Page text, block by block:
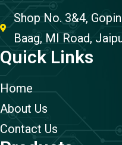
Shop No. 3&4,
Baag, MI Road,
Quick Links
Home
About Us
Contact Us